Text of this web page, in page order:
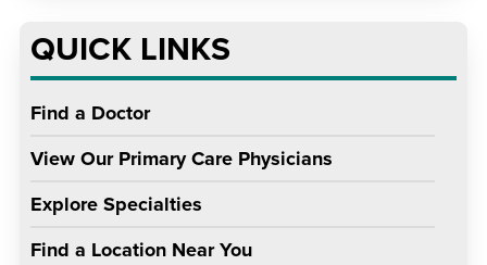
QUICK LINKS
Find a Doctor
View Our Primary Care Physicians
Explore Specialties
Find a Location Near You